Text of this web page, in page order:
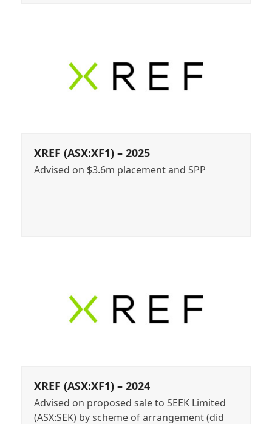
XREF (ASX:XF1) – 2025
Advised on $3.6m placement and SPP
XREF (ASX:XF1) – 2024
Advised on proposed sale to SEEK Limited
(ASX:SEK) by scheme of arrangement (did